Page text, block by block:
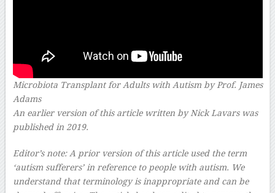
Microbiota Transplant for Adults with Autism by Prof. James
Adams
An earlier version of this article written by Nick Lavars was
published in 2019.
Editor’s note: A prior version of this article used the term
‘autism sufferers’ in reference to people with autism. We
understand that terminology is inappropriate and can be